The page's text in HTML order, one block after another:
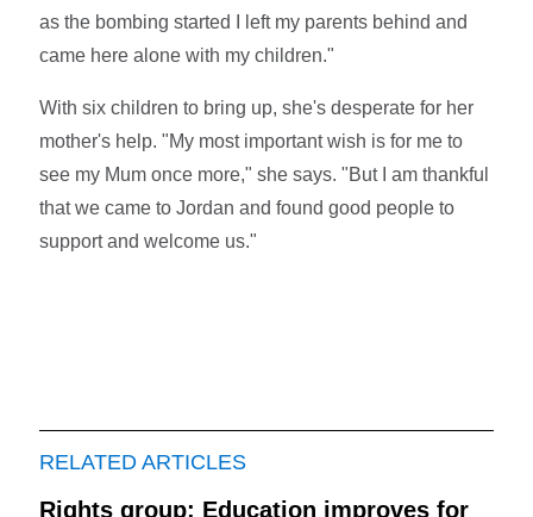
as the bombing started I left my parents behind and
came here alone with my children."
With six children to bring up, she's desperate for her
mother's help. "My most important wish is for me to
see my Mum once more," she says. "But I am thankful
that we came to Jordan and found good people to
support and welcome us."
RELATED ARTICLES
Rights group: Education improves for